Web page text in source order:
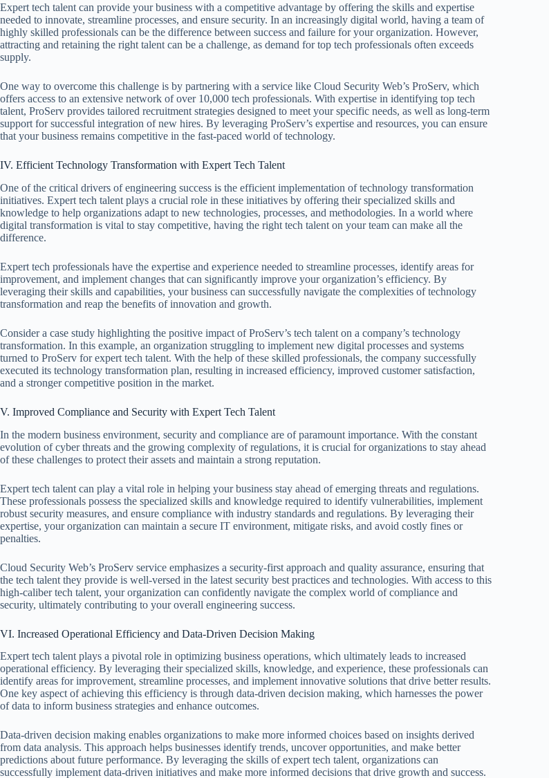
Expert tech talent can provide your business with a competitive advantage by offering the skills and expertise
needed to innovate, streamline processes, and ensure security. In an increasingly digital world, having a team of
highly skilled professionals can be the difference between success and failure for your organization. However,
attracting and retaining the right talent can be a challenge, as demand for top tech professionals often exceeds
supply.
One way to overcome this challenge is by partnering with a service like Cloud Security Web’s ProServ, which
offers access to an extensive network of over 10,000 tech professionals. With expertise in identifying top tech
talent, ProServ provides tailored recruitment strategies designed to meet your specific needs, as well as long-term
support for successful integration of new hires. By leveraging ProServ’s expertise and resources, you can ensure
that your business remains competitive in the fast-paced world of technology.
IV. Efficient Technology Transformation with Expert Tech Talent
One of the critical drivers of engineering success is the efficient implementation of technology transformation
initiatives. Expert tech talent plays a crucial role in these initiatives by offering their specialized skills and
knowledge to help organizations adapt to new technologies, processes, and methodologies. In a world where
digital transformation is vital to stay competitive, having the right tech talent on your team can make all the
difference.
Expert tech professionals have the expertise and experience needed to streamline processes, identify areas for
improvement, and implement changes that can significantly improve your organization’s efficiency. By
leveraging their skills and capabilities, your business can successfully navigate the complexities of technology
transformation and reap the benefits of innovation and growth.
Consider a case study highlighting the positive impact of ProServ’s tech talent on a company’s technology
transformation. In this example, an organization struggling to implement new digital processes and systems
turned to ProServ for expert tech talent. With the help of these skilled professionals, the company successfully
executed its technology transformation plan, resulting in increased efficiency, improved customer satisfaction,
and a stronger competitive position in the market.
V. Improved Compliance and Security with Expert Tech Talent
In the modern business environment, security and compliance are of paramount importance. With the constant
evolution of cyber threats and the growing complexity of regulations, it is crucial for organizations to stay ahead
of these challenges to protect their assets and maintain a strong reputation.
Expert tech talent can play a vital role in helping your business stay ahead of emerging threats and regulations.
These professionals possess the specialized skills and knowledge required to identify vulnerabilities, implement
robust security measures, and ensure compliance with industry standards and regulations. By leveraging their
expertise, your organization can maintain a secure IT environment, mitigate risks, and avoid costly fines or
penalties.
Cloud Security Web’s ProServ service emphasizes a security-first approach and quality assurance, ensuring that
the tech talent they provide is well-versed in the latest security best practices and technologies. With access to this
high-caliber tech talent, your organization can confidently navigate the complex world of compliance and
security, ultimately contributing to your overall engineering success.
VI. Increased Operational Efficiency and Data-Driven Decision Making
Expert tech talent plays a pivotal role in optimizing business operations, which ultimately leads to increased
operational efficiency. By leveraging their specialized skills, knowledge, and experience, these professionals can
identify areas for improvement, streamline processes, and implement innovative solutions that drive better results.
One key aspect of achieving this efficiency is through data-driven decision making, which harnesses the power
of data to inform business strategies and enhance outcomes.
Data-driven decision making enables organizations to make more informed choices based on insights derived
from data analysis. This approach helps businesses identify trends, uncover opportunities, and make better
predictions about future performance. By leveraging the skills of expert tech talent, organizations can
successfully implement data-driven initiatives and make more informed decisions that drive growth and success.